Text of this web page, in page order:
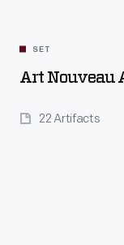
SET
Art Nouveau
22 Artifacts